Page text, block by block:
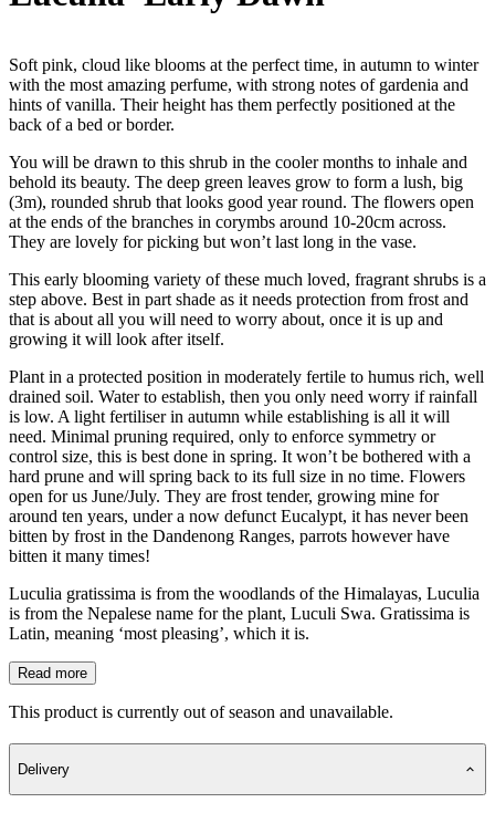
Soft pink, cloud like blooms at the perfect time, in autumn to winter
with the most amazing perfume, with strong notes of gardenia and
hints of vanilla. Their height has them perfectly positioned at the
back of a bed or border.
You will be drawn to this shrub in the cooler months to inhale and
behold its beauty. The deep green leaves grow to form a lush, big
(3m), rounded shrub that looks good year round. The flowers open
at the ends of the branches in corymbs around 10-20cm across.
They are lovely for picking but won’t last long in the vase.
This early blooming variety of these much loved, fragrant shrubs is a
step above. Best in part shade as it needs protection from frost and
that is about all you will need to worry about, once it is up and
growing it will look after itself.
Plant in a protected position in moderately fertile to humus rich, well
drained soil. Water to establish, then you only need worry if rainfall
is low. A light fertiliser in autumn while establishing is all it will
need. Minimal pruning required, only to enforce symmetry or
control size, this is best done in spring. It won’t be bothered with a
hard prune and will spring back to its full size in no time. Flowers
open for us June/July. They are frost tender, growing mine for
around ten years, under a now defunct Eucalypt, it has never been
bitten by frost in the Dandenong Ranges, parrots however have
bitten it many times!
Luculia gratissima is from the woodlands of the Himalayas, Luculia
is from the Nepalese name for the plant, Luculi Swa. Gratissima is
Latin, meaning ‘most pleasing’, which it is.
Read more
This product is currently out of season and unavailable.
Delivery